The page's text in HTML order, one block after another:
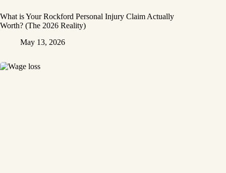
What is Your Rockford Personal Injury Claim Actually
Worth? (The 2026 Reality)
May 13, 2026